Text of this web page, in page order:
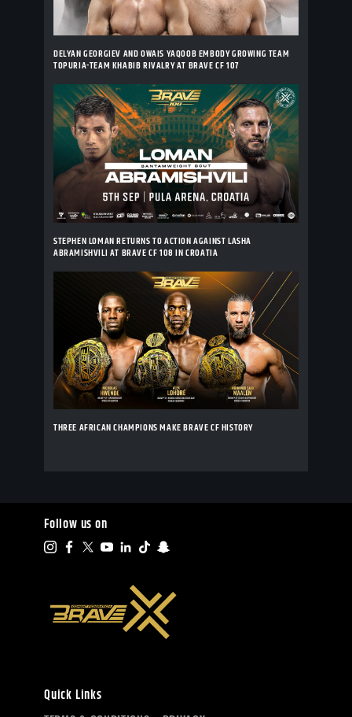
DELYAN GEORGIEV AND OWAIS YAQOOB EMBODY GROWING TEAM
TOPURIA-TEAM KHABIB RIVALRY AT BRAVE CF 107
STEPHEN LOMAN RETURNS TO ACTION AGAINST LASHA
ABRAMISHVILI AT BRAVE CF 108 IN CROATIA
THREE AFRICAN CHAMPIONS MAKE BRAVE CF HISTORY
Follow us on
Quick Links